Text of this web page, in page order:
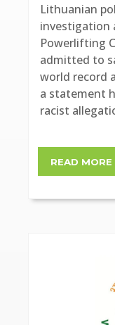
Lithuanian
investigation
Powerlifting
admitted to
world record
a statement
racist
READ MORE